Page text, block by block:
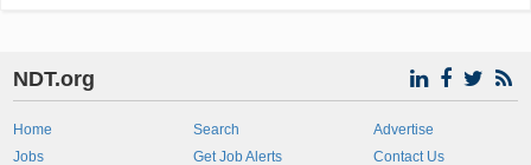
NDT.org
Home
Jobs
Search
Get Job Alerts
Advertise
Contact Us